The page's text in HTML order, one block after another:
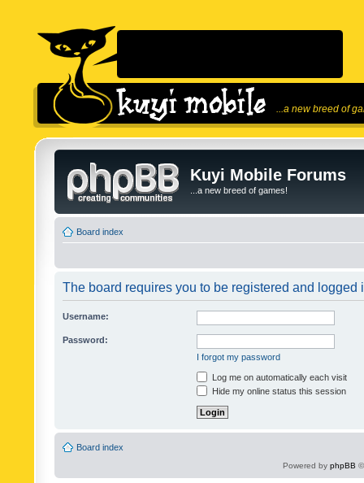
...a new breed of
Kuyi Mobile Forums
...a new breed of games!
Board index
The board requires you to be registered and logged
Username:
Password:
I forgot my password
Log me on automatically each visit
Hide my online status this session
Board index
Powered by phpBB